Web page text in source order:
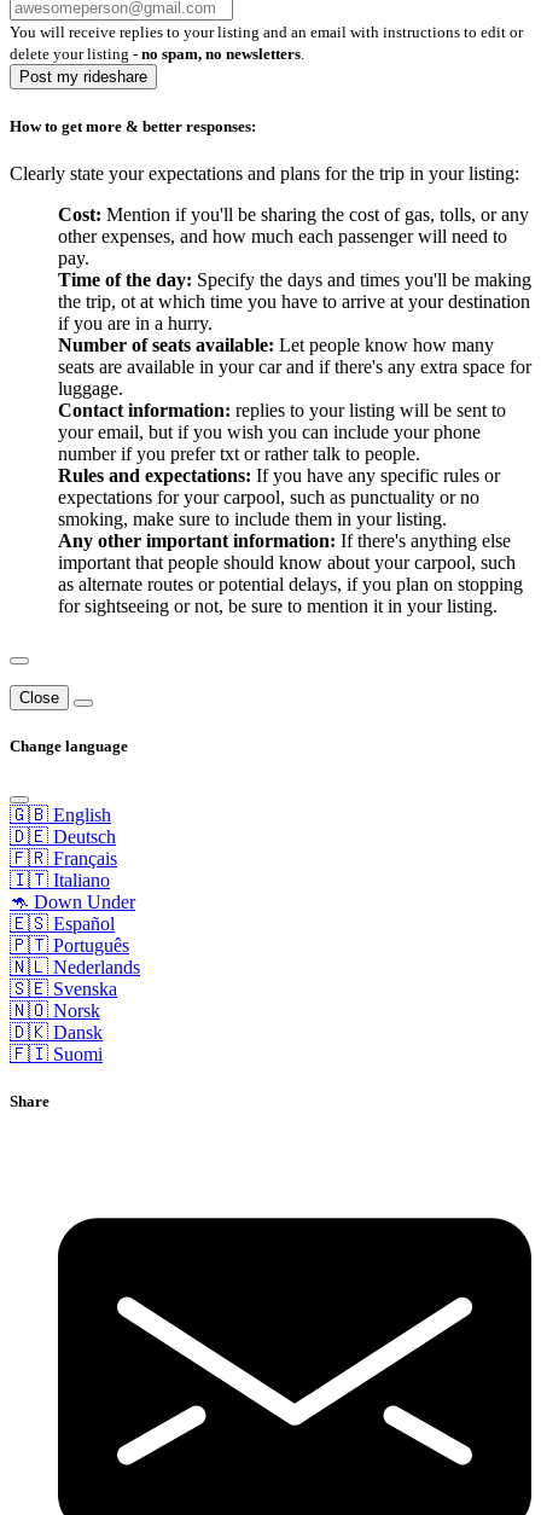
You will receive replies to your listing and an email with instructions to edit or
delete your listing - no spam, no newsletters.
Post my rideshare
How to get more & better responses:
Clearly state your expectations and plans for the trip in your listing:
Cost: Mention if you'll be sharing the cost of gas, tolls, or any
other expenses, and how much each passenger will need to
pay.
Time of the day: Specify the days and times you'll be making
the trip, ot at which time you have to arrive at your destination
if you are in a hurry.
Number of seats available: Let people know how many
seats are available in your car and if there's any extra space for
luggage.
Contact information: replies to your listing will be sent to
your email, but if you wish you can include your phone
number if you prefer txt or rather talk to people.
Rules and expectations: If you have any specific rules or
expectations for your carpool, such as punctuality or no
smoking, make sure to include them in your listing.
Any other important information: If there's anything else
important that people should know about your carpool, such
as alternate routes or potential delays, if you plan on stopping
for sightseeing or not, be sure to mention it in your listing.
Close
Change language
🇬🇧 English
🇩🇪 Deutsch
🇫🇷 Français
🇮🇹 Italiano
🦘 Down Under
🇪🇸 Español
🇵🇹 Português
🇳🇱 Nederlands
🇸🇪 Svenska
🇳🇴 Norsk
🇩🇰 Dansk
🇫🇮 Suomi
Share